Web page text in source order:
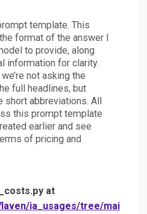
template. This
format of the answer I
to provide, along
information for clarity.
not asking the
full headlines, but
short abbreviations. All
this prompt template
earlier and see
of pricing and
at
ia_usages/tree/mai